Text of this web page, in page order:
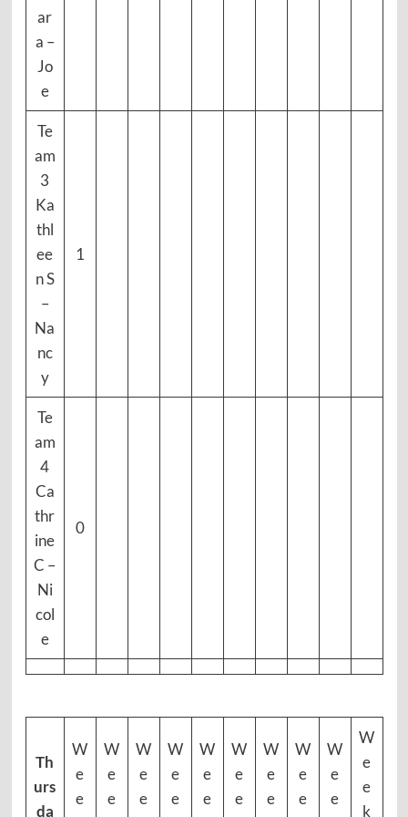
ar
a –
Jo
e
Te
am
3
Ka
thl
ee
n S
–
Na
nc
y
1
Te
am
4
Ca
thr
ine
C –
Ni
col
e
0
Th
urs
da
W
e
e
W
e
e
W
e
e
W
e
e
W
e
e
W
e
e
W
e
e
W
e
e
W
e
e
W
e
e
k